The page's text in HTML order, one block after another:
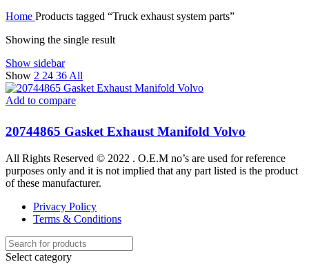
Home Products tagged “Truck exhaust system parts”
Showing the single result
Show sidebar
Show 2 24 36 All
Add to compare
20744865 Gasket Exhaust Manifold Volvo
All Rights Reserved © 2022 . O.E.M no’s are used for reference
purposes only and it is not implied that any part listed is the product
of these manufacturer.
Privacy Policy
Terms & Conditions
Select category